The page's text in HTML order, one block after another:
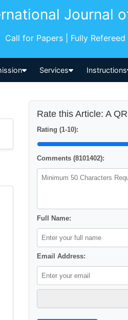
Journal
Call for Papers | Fully
Services Instructions
Rate this Article: A
Rating (1-10):
Comments (8101402):
Full Name:
Email Address: